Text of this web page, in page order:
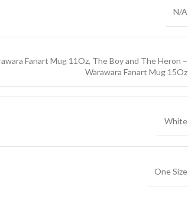
N/A
Fanart Mug 11Oz, The Boy and The Heron –
Warawara Fanart Mug 15Oz
White
One Size